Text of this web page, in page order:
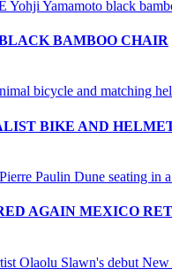
BAMBOO CHAIR
BIKE AND
AGAIN MEXICO